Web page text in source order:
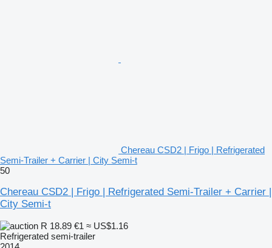
Chereau CSD2 | Frigo | Refrigerated
Semi-Trailer + Carrier | City Semi-t
50
Chereau CSD2 | Frigo | Refrigerated Semi-Trailer + Carrier |
City Semi-t
R 18.89 €1 ≈ US$1.16
Refrigerated semi-trailer